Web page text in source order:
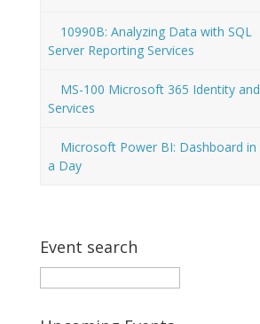
10990B: Analyzing Data with SQL
Server Reporting Services
MS-100 Microsoft 365 Identity and
Services
Microsoft Power BI: Dashboard in
a Day
Event search